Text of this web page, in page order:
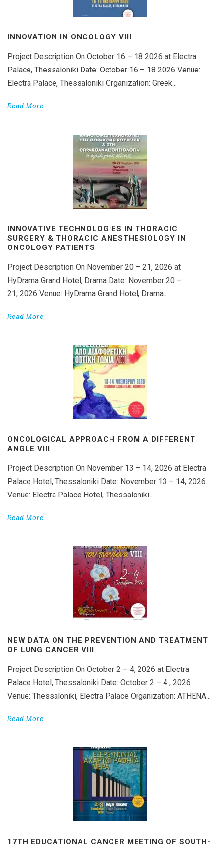
INNOVATION IN ONCOLOGY VΙIΙ
Project Description On October 16 – 18 2026 at Electra
Palace, Thessaloniki Date: October 16 – 18 2026 Venue:
Electra Palace, Thessaloniki Organization: Greek...
Read More
INNOVATIVE TECHNOLOGIES IN THORACIC
SURGERY & THORACIC ANESTHESIOLOGY IN
ONCOLOGY PATIENTS
Project Description On November 20 – 21, 2026 at
HyDrama Grand Hotel, Drama Date: November 20 –
21, 2026 Venue: HyDrama Grand Hotel, Drama...
Read More
ONCOLOGICAL APPROACH FROM A DIFFERENT
ANGLE VIII
Project Description On November 13 – 14, 2026 at Electra
Palace Hotel, Thessaloniki Date: November 13 – 14, 2026
Venue: Electra Palace Hotel, Thessaloniki...
Read More
NEW DATA ON THE PREVENTION AND TREATMENT
OF LUNG CANCER VIII
Project Description On October 2 – 4, 2026 at Electra
Palace Hotel, Thessaloniki Date: October 2 – 4 , 2026
Venue: Thessaloniki, Electra Palace Organization: ATHENA...
Read More
17TH EDUCATIONAL CANCER MEETING OF SOUTH-